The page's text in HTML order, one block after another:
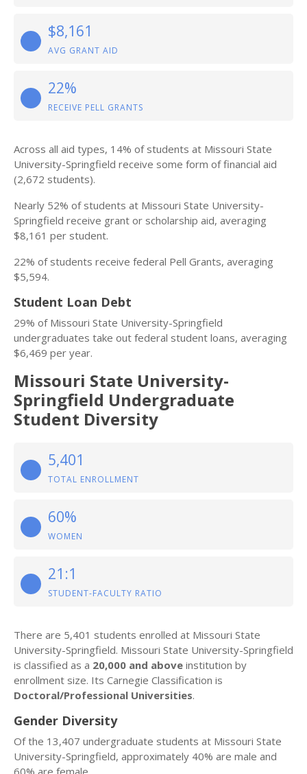
$8,161
AVG GRANT AID
22%
RECEIVE PELL GRANTS
Across all aid types, 14% of students at Missouri State
University-Springfield receive some form of financial aid
(2,672 students).
Nearly 52% of students at Missouri State University-
Springfield receive grant or scholarship aid, averaging
$8,161 per student.
22% of students receive federal Pell Grants, averaging
$5,594.
Student Loan Debt
29% of Missouri State University-Springfield
undergraduates take out federal student loans, averaging
$6,469 per year.
Missouri State University-
Springfield Undergraduate
Student Diversity
5,401
TOTAL ENROLLMENT
60%
WOMEN
21:1
STUDENT-FACULTY RATIO
There are 5,401 students enrolled at Missouri State
University-Springfield. Missouri State University-Springfield
is classified as a 20,000 and above institution by
enrollment size. Its Carnegie Classification is
Doctoral/Professional Universities.
Gender Diversity
Of the 13,407 undergraduate students at Missouri State
University-Springfield, approximately 40% are male and
60% are female.